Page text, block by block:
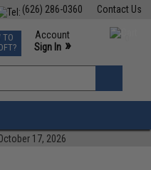
Contact Us
(626) 286-0360
Events
Phone Support M-F 7am-5pm PST
TO
Account
Sign In »
»
17, 2026